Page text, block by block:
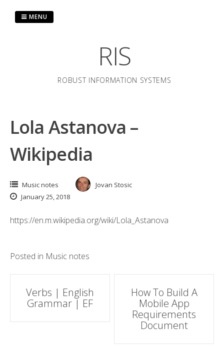
RIS
ROBUST INFORMATION SYSTEMS
MENU
Lola Astanova –
Wikipedia
Music notes
Jovan Stosic
January 25, 2018
https://en.m.wikipedia.org/wiki/Lola_Astanova
Posted in Music notes
Post
navigation
Verbs | English
Grammar | EF
How To Build A
Mobile App
Requirements
Document